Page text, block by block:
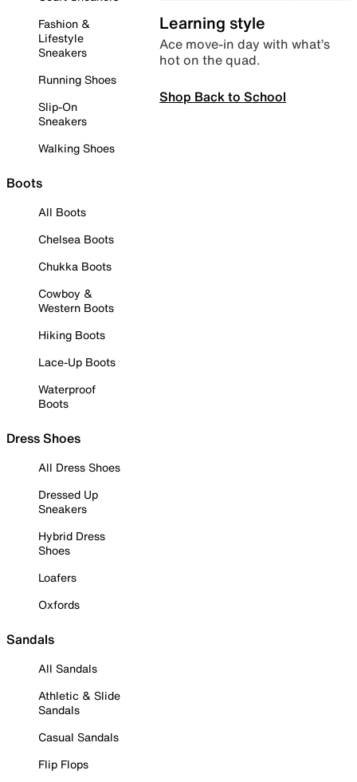
Fashion &
Lifestyle
Sneakers
Running Shoes
Slip-On
Sneakers
Walking Shoes
Boots
All Boots
Chelsea Boots
Chukka Boots
Cowboy &
Western Boots
Hiking Boots
Lace-Up Boots
Waterproof
Boots
Dress Shoes
All Dress Shoes
Dressed Up
Sneakers
Hybrid Dress
Shoes
Loafers
Oxfords
Sandals
All Sandals
Athletic & Slide
Sandals
Casual Sandals
Flip Flops
Learning style
Ace move-in day with what’s
hot on the quad.
Shop Back to School